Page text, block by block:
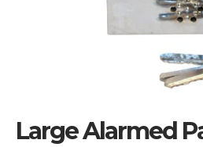
Large Alarmed